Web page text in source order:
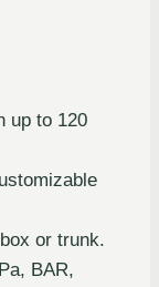
up to 120
or trunk.
BAR,